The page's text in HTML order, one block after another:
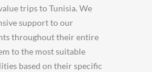
trips to Tunisia. We
support to our
throughout their entire
to the most suitable
based on their specific